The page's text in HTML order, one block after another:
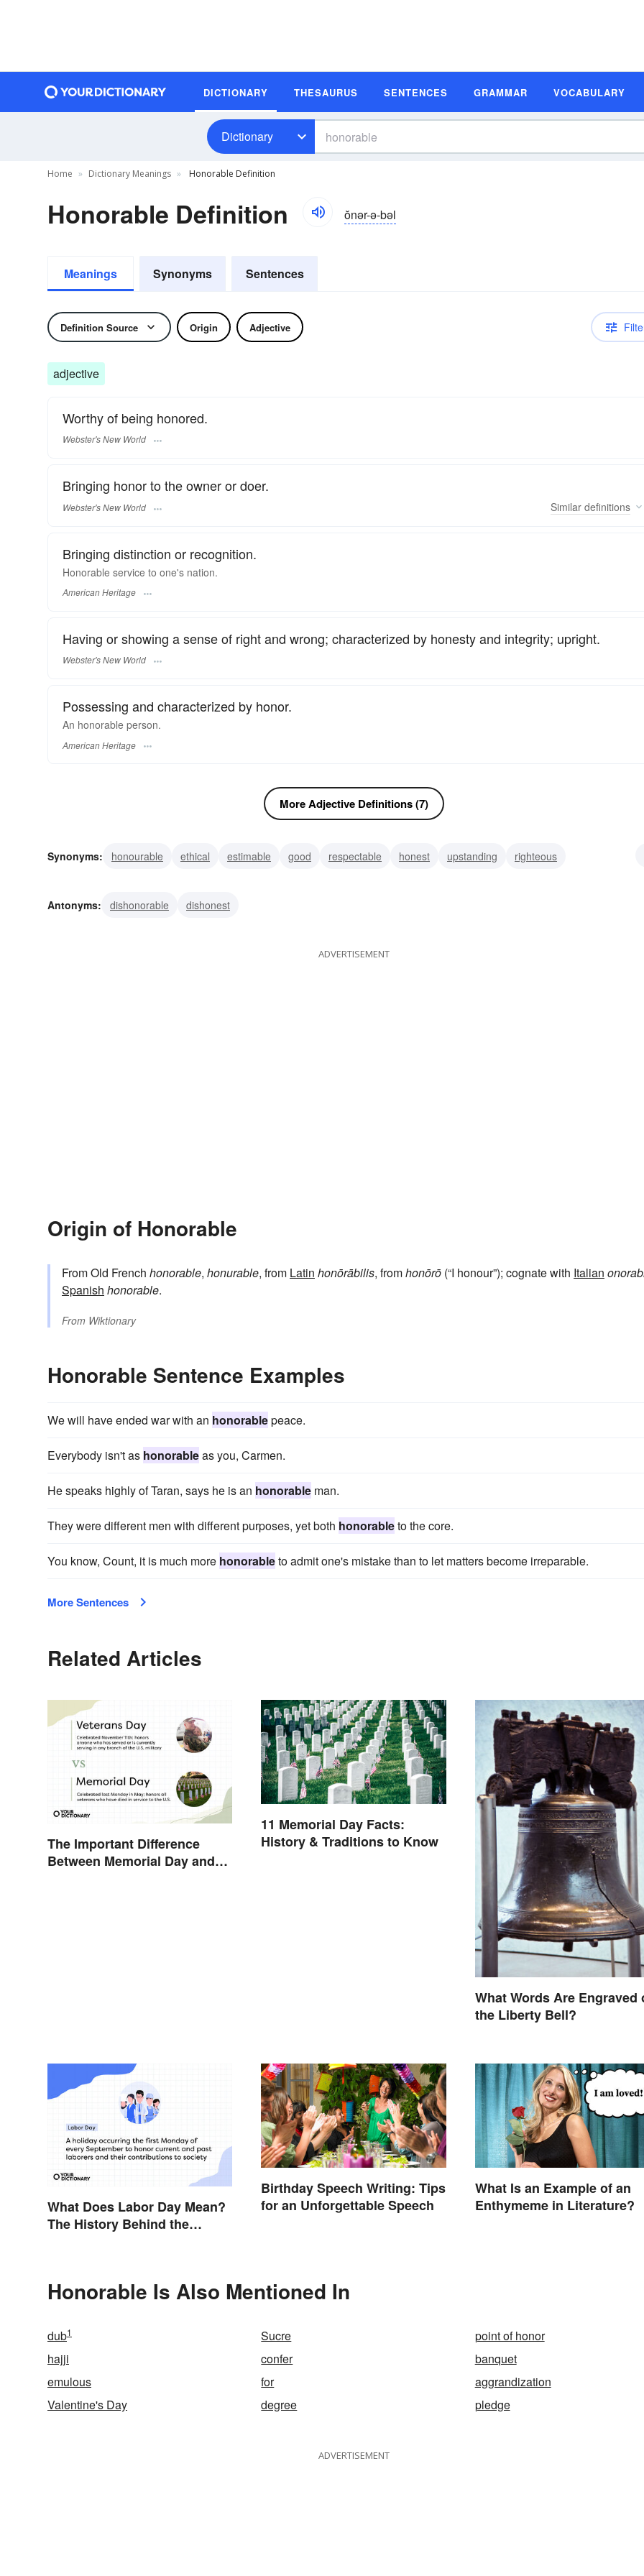
DICTIONARY THESAURUS SENTENCES GRAMMAR VOCABULARY
Dictionary
Home Dictionary Meanings Honorable Definition
Honorable Definition ŏnər-ə-bəl
Meanings Synonyms Sentences
Definition Source Origin Adjective
adjective
Worthy of being honored.
Webster's New World
Bringing honor to the owner or doer.
Webster's New World Similar definitions
Bringing distinction or recognition.
Honorable service to one's nation.
American Heritage
Having or showing a sense of right and wrong; characterized by honesty and integrity; upright.
Webster's New World
Possessing and characterized by honor.
An honorable person.
American Heritage
More Adjective Definitions (7)
Synonyms: honourable ethical estimable good respectable honest upstanding
righteous
Antonyms:
dishonorable dishonest
ADVERTISEMENT
Origin of Honorable
From Old French honorable, honurable, from Latin honōrābilis, fromhonōrō (“I honour”); cognate with Italian
Spanish honorable.
From Wiktionary
Honorable Sentence Examples
We will have ended war with an honorablepeace.
Everybody isn't as honorableas you, Carmen.
He speaks highly of Taran, says he is an honorable man.
They were different men with different purposes, yet both honorableto the core.
You know, Count, it is much more honorableto admit one's mistake than to let matters become irreparable.
More Sentences
Related Articles
The Important Difference
Between Memorial Day and
11 Memorial Day Facts:
History & Traditions to Know
What Words Are Engraved
the Liberty Bell?
What Does Labor Day Mean?
The History Behind the
Birthday Speech Writing: Tips
for an Unforgettable Speech
What Is an Example of an
Enthymeme in Literature?
Honorable Is Also Mentioned In
dub1 Sucre
point of honor
hajji
confer
banquet
emulous
for
aggrandization
Valentine's Day
degree pledge
ADVERTISEMENT